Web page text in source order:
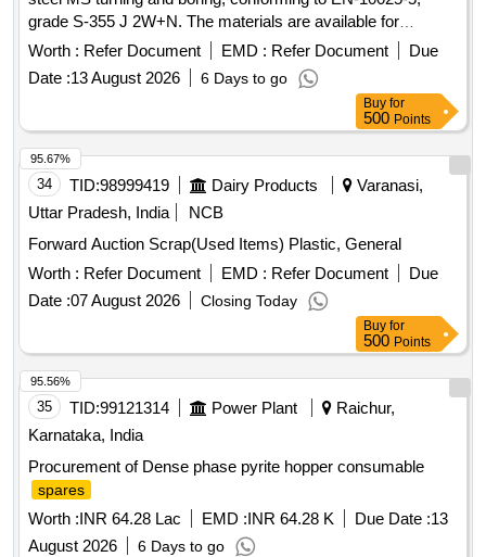
grade S-355 J 2W+N. The materials are available for
delivery, and a weighing machine with a capacity of up to 2
metric tonnes is on-site. Sc. MS Turning and Boring
Worth : Refer Document EMD : Refer Document
Due
Date :13 August 2026 6 Days to go
Buy for
500 Points
34 TID:98999419 Dairy Products
Varanasi,
Uttar Pradesh, India
NCB
Forward Auction Scrap(Used Items) Plastic, General
Worth : Refer Document EMD : Refer Document
Due
Date :07 August 2026 Closing Today
95.67%
Buy for
500 Points
35 TID:99121314 Power Plant
Raichur,
Karnataka, India
Procurement of Dense phase pyrite hopper consumable
spares
Worth :INR 64.28 Lac EMD :INR 64.28 K Due Date :13
August 2026
6 Days to go
95.56%